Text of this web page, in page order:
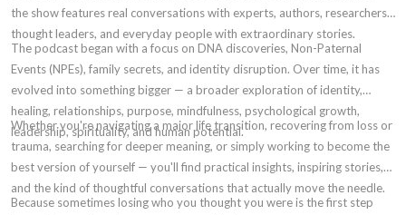
the show features real conversations with experts, authors, researchers,
thought leaders, and everyday people with extraordinary stories.
The podcast began with a focus on DNA discoveries, Non-Paternal
Events (NPEs), family secrets, and identity disruption. Over time, it has
evolved into something bigger — a broader exploration of identity,
healing, relationships, purpose, mindfulness, psychological growth,
leadership, spirituality, and human potential.
Whether you're navigating a major life transition, recovering from loss or
trauma, searching for deeper meaning, or simply working to become the
best version of yourself — you'll find practical insights, inspiring stories,
and the kind of thoughtful conversations that actually move the needle.
Because sometimes losing who you thought you were is the first step